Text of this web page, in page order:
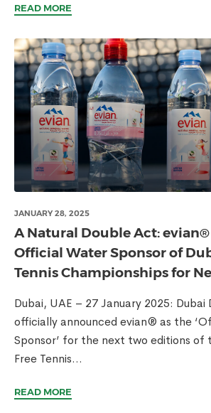
READ MORE
JANUARY 28, 2025
A Natural Double Act:
Official Water Sponsor of
Tennis Championships for
Dubai, UAE – 27 January 2025: Dubai
officially announced evian® as the
Sponsor’ for the next two editions of
Free Tennis...
READ MORE